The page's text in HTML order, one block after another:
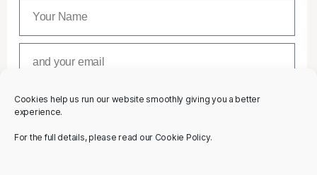
Cookies help us run our website smoothly giving you a better
experience.
For the full details, please read our Cookie Policy.
SUBSCRIBE